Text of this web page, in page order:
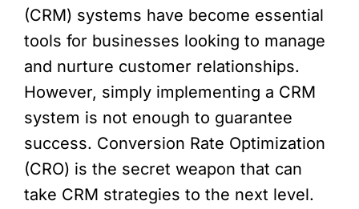
(CRM) systems have become essential
tools for businesses looking to manage
and nurture customer relationships.
However, simply implementing a CRM
system is not enough to guarantee
success. Conversion Rate Optimization
(CRO) is the secret weapon that can
take CRM strategies to the next level.